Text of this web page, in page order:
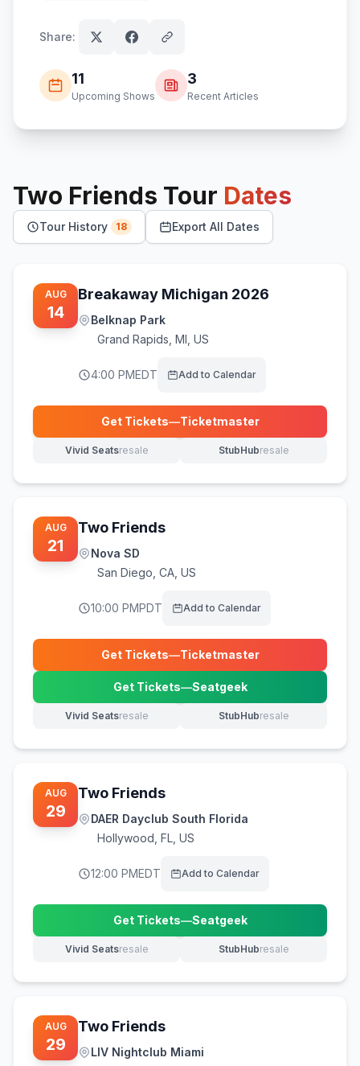
Share:
11
Upcoming Shows
3
Recent Articles
Two Friends Tour Dates
Tour History 18 Export All Dates
AUG
14
Breakaway Michigan 2026
Belknap Park
Grand Rapids MI, US
4:00 PMEDT Add to Calendar
Get Tickets—Ticketmaster
(opens in new tab)
Vivid Seatsresale
(opens in new tab) StubHubresale
(opens in new tab)
AUG
21
Two Friends
Nova SD
San Diego CA, US
10:00 PMPDT Add to Calendar
Get Tickets—Ticketmaster
(opens in new tab)
Get Tickets—Seatgeek
(opens in new tab)
Vivid Seatsresale
(opens in new tab) StubHubresale
(opens in new tab)
AUG
29
Two Friends
DAER Dayclub South Florida
Hollywood FL, US
12:00 PMEDT Add to Calendar
Get Tickets—Seatgeek
(opens in new tab)
Vivid Seatsresale
(opens in new tab) StubHubresale
(opens in new tab)
AUG
29
Two Friends
LIV Nightclub Miami